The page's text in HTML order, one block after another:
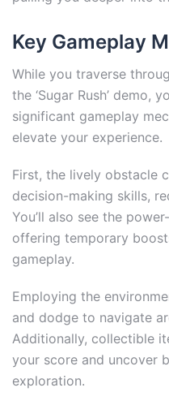
Key Gameplay
While you traverse
the ‘Sugar Rush’ demo,
significant gameplay
elevate your experience.
First, the lively obstacle
decision-making skills,
You’ll also see the
offering temporary
gameplay.
Employing the
and dodge to navigate
Additionally, collectible
your score and uncover
exploration.